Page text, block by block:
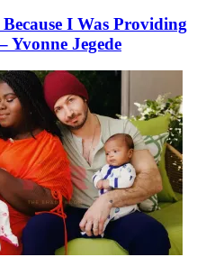
I Was Providing
Jegede